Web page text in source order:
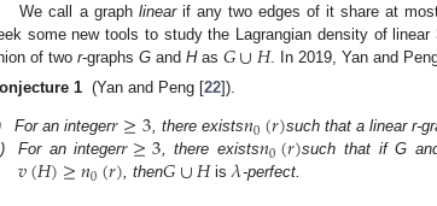
We call a graph linearif any two edges of it share at
some new tools to study the Lagrangian density of
of two r-graphs G and Has 𝐺∪𝐻. In 2019, Yan and
1 (Yan and Peng [22]).
For an integer𝑟≥3, there exists𝑛0(𝑟)such that a linear r-
For an integer𝑟≥3, there exists𝑛0(𝑟)such that if G
𝑣(𝐻)≥𝑛0(𝑟), then𝐺∪𝐻is𝜆-perfect.